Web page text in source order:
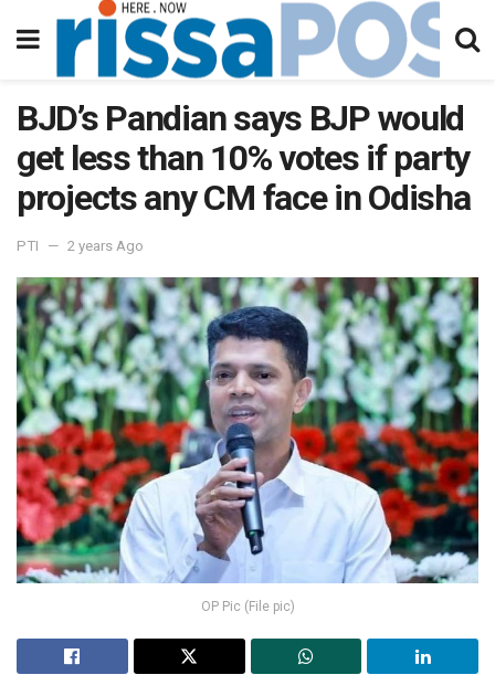
BJD’s Pandian says BJP would
get less than 10% votes if party
projects any CM face in Odisha
PTI 2 years Ago
OP Pic (File pic)